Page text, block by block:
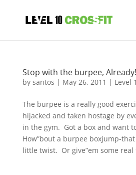
Stop with the burpee, Already!
by santos | May 26, 2011 | Level
The burpee is a really good
hijacked and taken hostage by
in the gym. Got a box and want
How”bout a burpee boxjump-
little twist. Or give”em some